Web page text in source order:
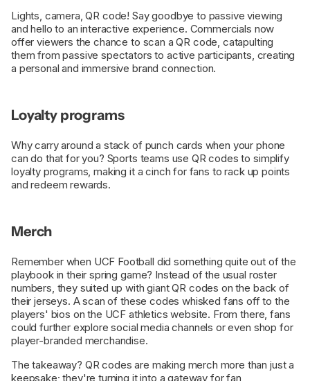
Lights, camera, QR code! Say goodbye to passive viewing
and hello to an interactive experience. Commercials now
offer viewers the chance to scan a QR code, catapulting
them from passive spectators to active participants, creating
a personal and immersive brand connection.
Loyalty programs
Why carry around a stack of punch cards when your phone
can do that for you? Sports teams use QR codes to simplify
loyalty programs, making it a cinch for fans to rack up points
and redeem rewards.
Merch
Remember when UCF Football did something quite out of the
playbook in their spring game? Instead of the usual roster
numbers, they suited up with giant QR codes on the back of
their jerseys. A scan of these codes whisked fans off to the
players' bios on the UCF athletics website. From there, fans
could further explore social media channels or even shop for
player-branded merchandise.
The takeaway? QR codes are making merch more than just a
keepsake; they're turning it into a gateway for fan